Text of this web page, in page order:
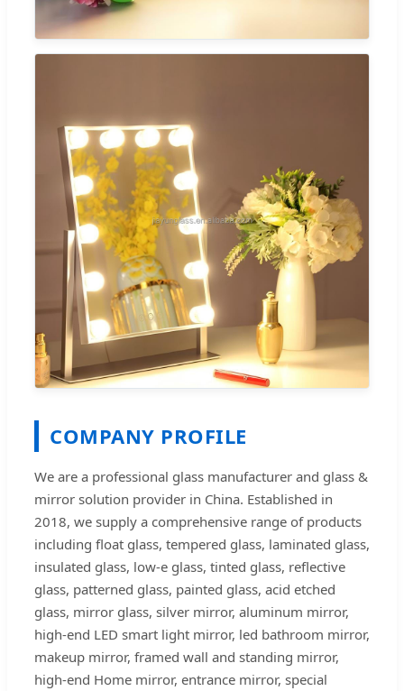
COMPANY PROFILE
We are a professional glass manufacturer and glass &
mirror solution provider in China. Established in
2018, we supply a comprehensive range of products
including float glass, tempered glass, laminated glass,
insulated glass, low-e glass, tinted glass, reflective
glass, patterned glass, painted glass, acid etched
glass, mirror glass, silver mirror, aluminum mirror,
high-end LED smart light mirror, led bathroom mirror,
makeup mirror, framed wall and standing mirror,
high-end Home mirror, entrance mirror, special